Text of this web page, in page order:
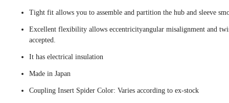
Tight fit allows you to assemble and partition the hub and sleeve
Excellent flexibility allows eccentricityangular misalignment and
accepted.
It has electrical insulation
Made in Japan
Coupling Insert Spider Color: Varies according to ex-stock